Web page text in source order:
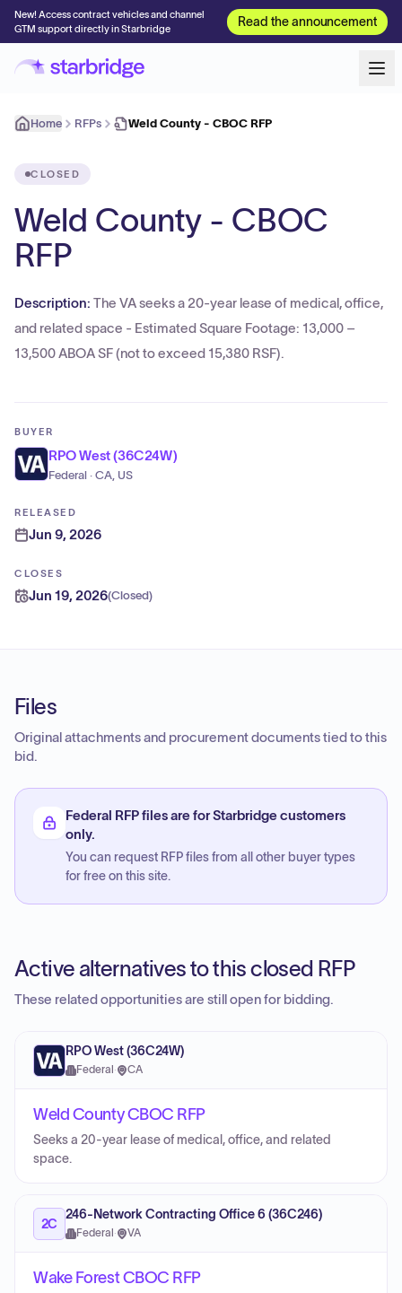
New! Access contract vehicles and channel
GTM support directly in Starbridge
Read the announcement
Home RFPs Weld County - CBOC RFP
CLOSED
Weld County - CBOC
RFP
Description: The VA seeks a 20-year lease of medical, office,
and related space - Estimated Square Footage: 13,000 –
13,500 ABOA SF (not to exceed 15,380 RSF).
BUYER
RPO West (36C24W)
Federal · CA, US
RELEASED
Jun 9, 2026
CLOSES
Jun 19, 2026(Closed)
Files
Original attachments and procurement documents tied to this
bid.
Federal RFP files are for Starbridge customers
only.
You can request RFP files from all other buyer types
for free on this site.
Active alternatives to this closed RFP
These related opportunities are still open for bidding.
RPO West (36C24W)
Federal · CA
Weld County CBOC RFP
Seeks a 20-year lease of medical, office, and related
space.
2C
246-Network Contracting Office 6 (36C246)
Federal · VA
Wake Forest CBOC RFP